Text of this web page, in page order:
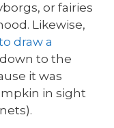
or fairies
Likewise,
draw a
to the
it was
in sight